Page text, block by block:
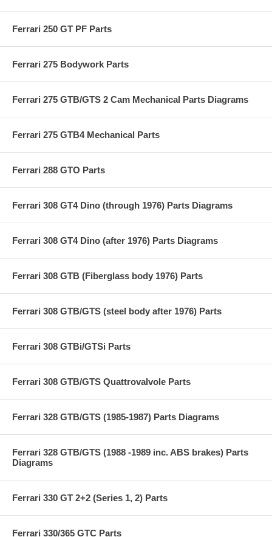
Ferrari 250 GT PF Parts
Ferrari 275 Bodywork Parts
Ferrari 275 GTB/GTS 2 Cam Mechanical Parts Diagrams
Ferrari 275 GTB4 Mechanical Parts
Ferrari 288 GTO Parts
Ferrari 308 GT4 Dino (through 1976) Parts Diagrams
Ferrari 308 GT4 Dino (after 1976) Parts Diagrams
Ferrari 308 GTB (Fiberglass body 1976) Parts
Ferrari 308 GTB/GTS (steel body after 1976) Parts
Ferrari 308 GTBi/GTSi Parts
Ferrari 308 GTB/GTS Quattrovalvole Parts
Ferrari 328 GTB/GTS (1985-1987) Parts Diagrams
Ferrari 328 GTB/GTS (1988 -1989 inc. ABS brakes) Parts
Diagrams
Ferrari 330 GT 2+2 (Series 1, 2) Parts
Ferrari 330/365 GTC Parts